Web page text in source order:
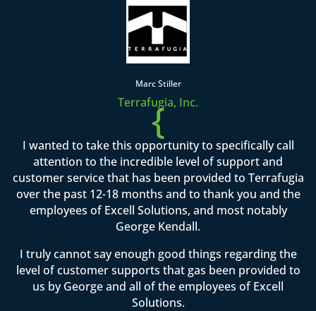
Marc Stiller
Terrafugia, Inc.
{
I wanted to take this opportunity to specifically call
attention to the incredible level of support and
customer service that has been provided to Terrafugia
over the past 12-18 months and to thank you and the
employees of Excell Solutions, and most notably
George Kendall.
I truly cannot say enough good things regarding the
level of customer supports that gas been provided to
us by George and all of the employees of Excell
Solutions.